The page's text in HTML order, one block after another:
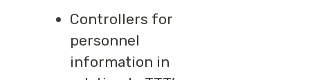
Controllers for
personnel
information in